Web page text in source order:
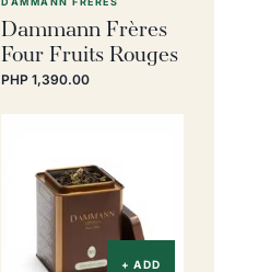
Dammann Frères
Four Fruits Rouges
PHP 1,390.00
+ ADD